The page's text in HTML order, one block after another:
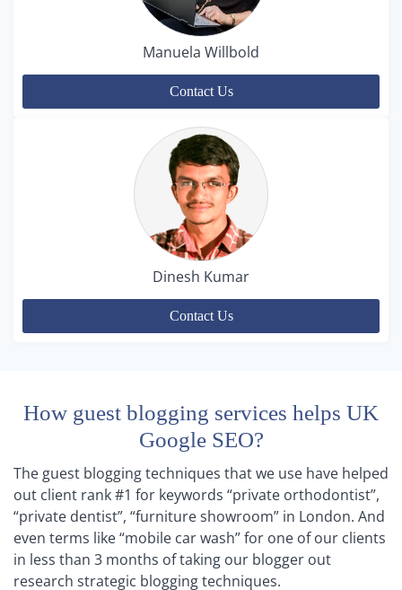
Manuela Willbold
Contact Us
Dinesh Kumar
Contact Us
How guest blogging services helps UK
Google SEO?
The guest blogging techniques that we use have helped
out client rank #1 for keywords “private orthodontist”,
“private dentist”, “furniture showroom” in London. And
even terms like “mobile car wash” for one of our clients
in less than 3 months of taking our blogger out
research strategic blogging techniques.